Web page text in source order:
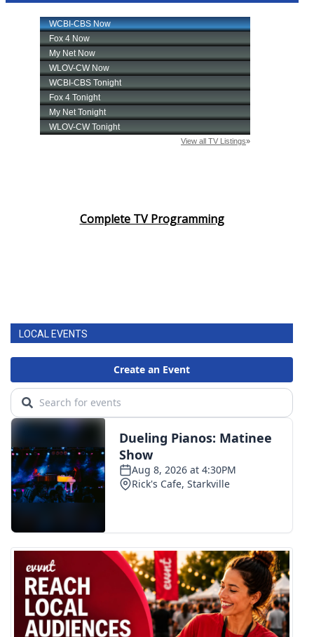
Complete TV Programming
LOCAL EVENTS